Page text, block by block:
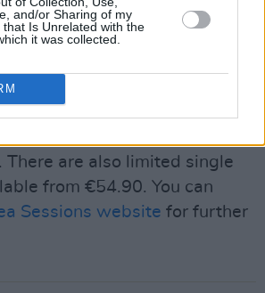
and/or Sharing of my
that Is Unrelated with the
it was collected.
for Sea Sessions have already
and weekend tickets are on
outlets nationwide
There are also limited single
from €54.90. You can
Sessions website for further